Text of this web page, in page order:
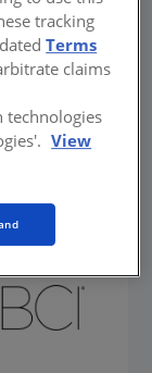
effects of
tracking
Terms
claims
technologies
View